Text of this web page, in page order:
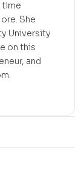
time
She
University
on this
and